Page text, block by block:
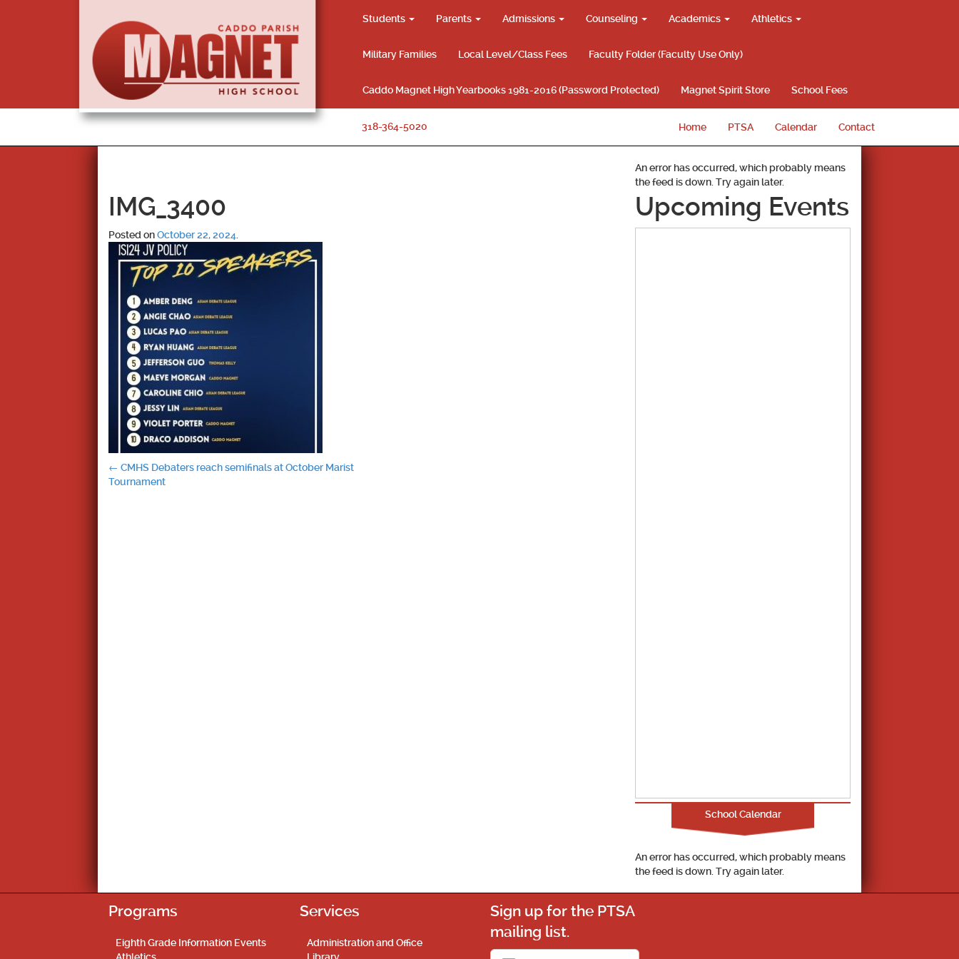
Students Parents Admissions Counseling Academics Athletics
Military Families Local Level/Class Fees Faculty Folder (Faculty Use Only)
Caddo Magnet High Yearbooks 1981-2016 (Password Protected) Magnet Spirit Store School Fees
318-364-5020 Home PTSA Calendar Contact
IMG_3400
Posted onOctober 22, 2024
Post
← CMHS Debaters reach semifinals at October Marist
Tournament
An error has occurred, which probably means
the feed is down. Try again later.
Upcoming Events
School Calendar
An error has occurred, which probably means
the feed is down. Try again later.
Programs
Eighth Grade Information Events
Services
Administration and Office
Sign up for the PTSA
mailing list.